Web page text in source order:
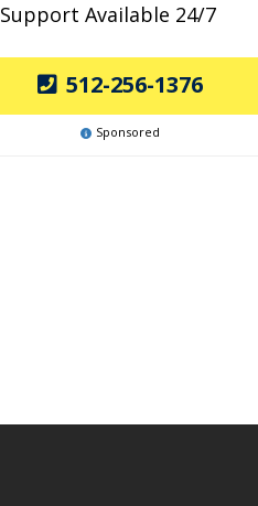
Support Available 24/7
512-256-1376
Sponsored